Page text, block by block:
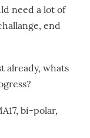
need a lot of
end
already, whats
bi-polar,